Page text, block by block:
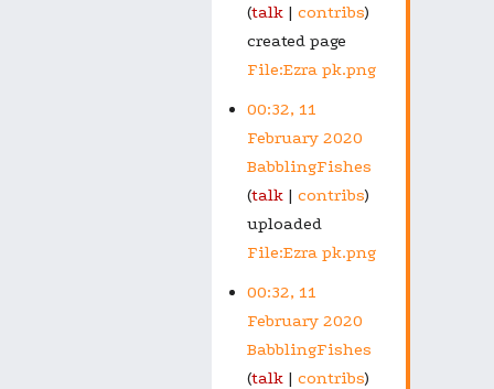
talk
contribs
created page
File:Ezra pk.png
00:32, 11
February 2020
BabblingFishes
talk
contribs
uploaded
File:Ezra pk.png
00:32, 11
February 2020
BabblingFishes
talk
contribs